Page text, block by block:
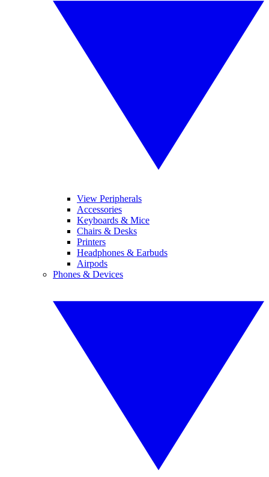
View Peripherals
Accessories
Keyboards & Mice
Chairs & Desks
Printers
Headphones & Earbuds
Airpods
Phones & Devices